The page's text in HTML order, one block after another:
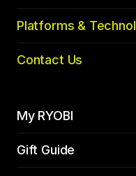
Platforms &
Contact Us
My RYOBI
Gift Guide